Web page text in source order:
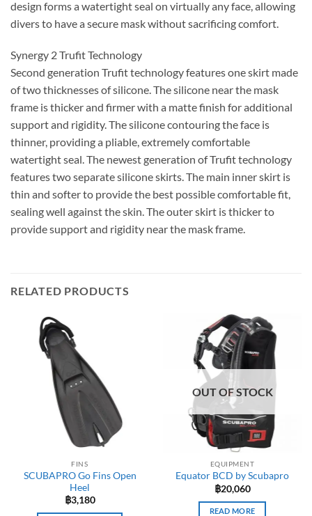
design forms a watertight seal on virtually any face, allowing
divers to have a secure mask without sacrificing comfort.
Synergy 2 Trufit Technology
Second generation Trufit technology features one skirt made
of two thicknesses of silicone. The silicone near the mask
frame is thicker and firmer with a matte finish for additional
support and rigidity. The silicone contouring the face is
thinner, providing a pliable, extremely comfortable
watertight seal. The newest generation of Trufit technology
features two separate silicone skirts. The main inner skirt is
thin and softer to provide the best possible comfortable fit,
sealing well against the skin. The outer skirt is thicker to
provide support and rigidity near the mask frame.
RELATED PRODUCTS
FINS
SCUBAPRO Go Fins Open
Heel
฿3,180
OUT OF STOCK
EQUIPMENT
Equator BCD by Scubapro
฿20,060
READ MORE